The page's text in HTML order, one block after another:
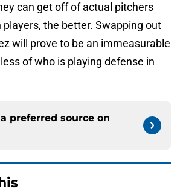
can get off of actual pitchers
players, the better. Swapping out
will prove to be an immeasurable
of who is playing defense in
preferred source on